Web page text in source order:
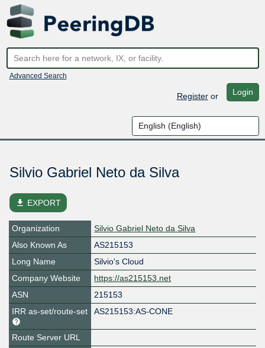
Advanced Search
Registeror Login
Silvio Gabriel Neto da Silva
file_download EXPORT
Organization
Silvio Gabriel Neto da Silva
Also Known As
AS215153
Long Name
Silvio's Cloud
Company Website
https://as215153.net
ASN
215153
IRR as-set/route-set
AS215153:AS-CONE
Route Server URL